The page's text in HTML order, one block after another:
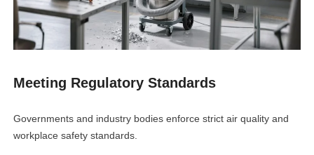
Meeting Regulatory Standards
Governments and industry bodies enforce strict air quality and
workplace safety standards.